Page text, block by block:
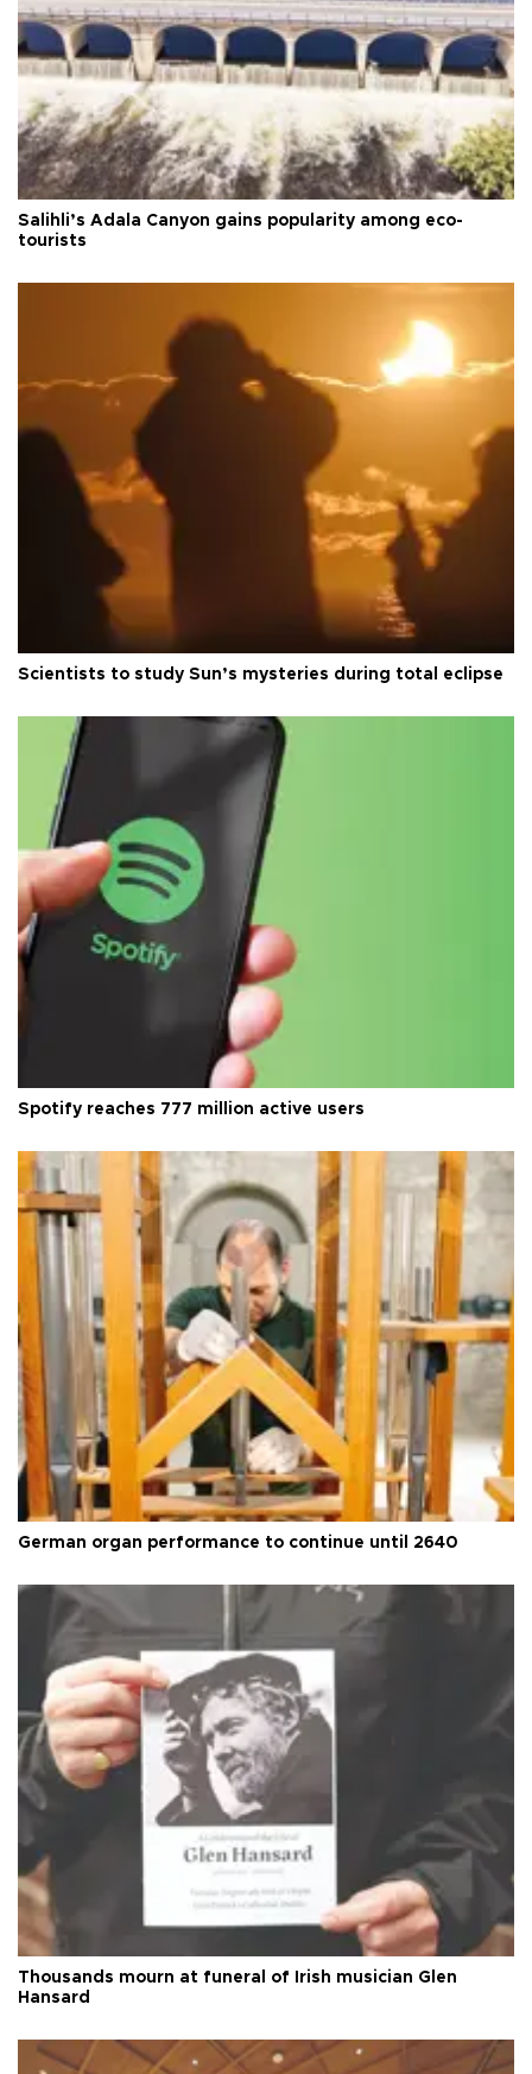
Salihli’s Adala Canyon gains popularity among eco-
tourists
Scientists to study Sun’s mysteries during total eclipse
Spotify reaches 777 million active users
German organ performance to continue until 2640
Thousands mourn at funeral of Irish musician Glen
Hansard